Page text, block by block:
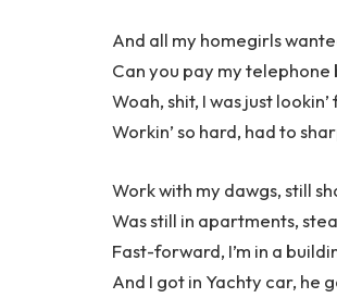
And all my homegirls
Can you pay my telephone
Woah, shit, I was just
Workin’ so hard, had to
Work with my dawgs, still
Was still in apartments,
Fast-forward, I’m in a
And I got in Yachty car, he